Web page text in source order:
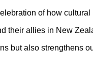
of how
their allies in New
but also strengthens